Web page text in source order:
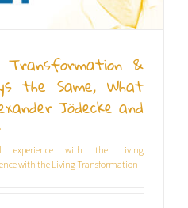
Transformation &
the Same, What
Jödecke and
experience with the Living
with the Living Transformation